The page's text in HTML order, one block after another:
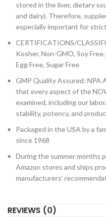
stored in the liver, dietary
and dairy). Therefore,
especially important for
CERTIFICATIONS/
Kosher, Non-GMO, Soy
Egg Free, Sugar Free
GMP Quality Assured: NPA
that every aspect of the
examined, including our
stability, potency, and
Packaged in the USA by a
since 1968
During the summer months
Amazon stores and ships
manufacturers’
REVIEWS (0)